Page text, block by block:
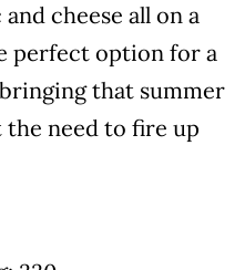
cheese all on a
perfect option for a
that summer
need to fire up